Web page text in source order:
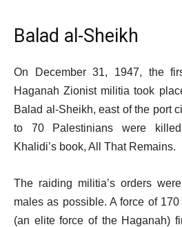
s
Balad al-Sheikh
On December 31, 1947, the
Haganah Zionist militia took
Balad al-Sheikh, east of the port
to 70 Palestinians were
Khalidi’s book, All That Remains.
The raiding militia’s orders
males as possible. A force of
(an elite force of the Haganah)